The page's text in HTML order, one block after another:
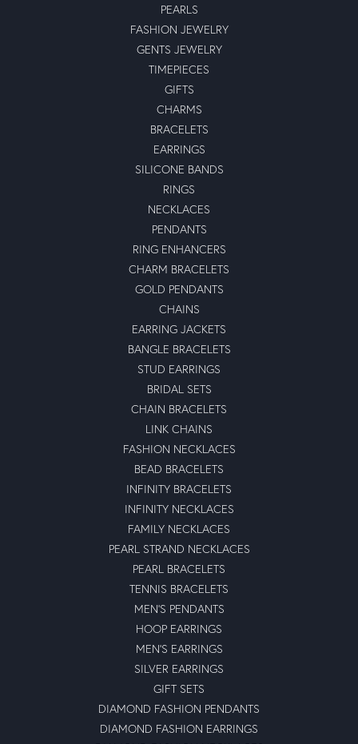
PEARLS
FASHION JEWELRY
GENTS JEWELRY
TIMEPIECES
GIFTS
CHARMS
BRACELETS
EARRINGS
SILICONE BANDS
RINGS
NECKLACES
PENDANTS
RING ENHANCERS
CHARM BRACELETS
GOLD PENDANTS
CHAINS
EARRING JACKETS
BANGLE BRACELETS
STUD EARRINGS
BRIDAL SETS
CHAIN BRACELETS
LINK CHAINS
FASHION NECKLACES
BEAD BRACELETS
INFINITY BRACELETS
INFINITY NECKLACES
FAMILY NECKLACES
PEARL STRAND NECKLACES
PEARL BRACELETS
TENNIS BRACELETS
MEN'S PENDANTS
HOOP EARRINGS
MEN'S EARRINGS
SILVER EARRINGS
GIFT SETS
DIAMOND FASHION PENDANTS
DIAMOND FASHION EARRINGS